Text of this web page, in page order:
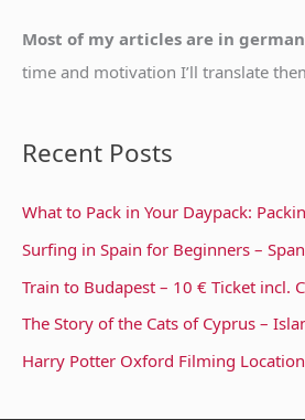
Most of my articles are in german
time and motivation I’ll translate
Recent Posts
What to Pack in Your Daypack:
Surfing in Spain for Beginners –
Train to Budapest – 10 € Ticket incl.
The Story of the Cats of Cyprus –
Harry Potter Oxford Filming